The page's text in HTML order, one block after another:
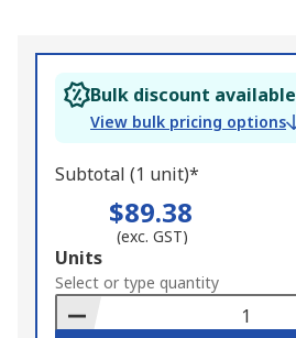
Bulk discount available
View bulk pricing options
Subtotal (1 unit)*
$89.38
(exc. GST)
Add
to
Basket
Units
Select or type quantity